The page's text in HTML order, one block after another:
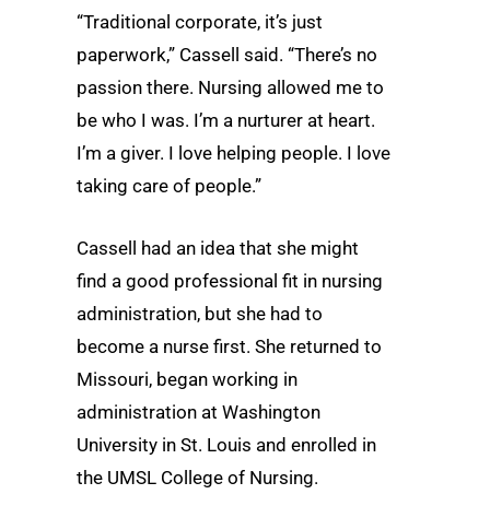
“Traditional corporate, it’s just
paperwork,” Cassell said. “There’s no
passion there. Nursing allowed me to
be who I was. I’m a nurturer at heart.
I’m a giver. I love helping people. I love
taking care of people.”
Cassell had an idea that she might
find a good professional fit in nursing
administration, but she had to
become a nurse first. She returned to
Missouri, began working in
administration at Washington
University in St. Louis and enrolled in
the UMSL College of Nursing.